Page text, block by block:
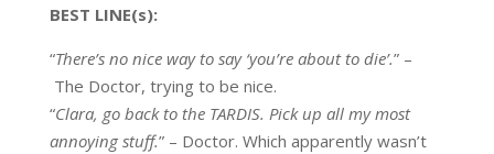
BEST LINE(s):
“There’s no nice way to say‘you’re about to die’.”–
The Doctor, trying to be nice.
“Clara, go back to the TARDIS. Pick up all my most
annoying stuff.”– Doctor. Which apparently wasn’t